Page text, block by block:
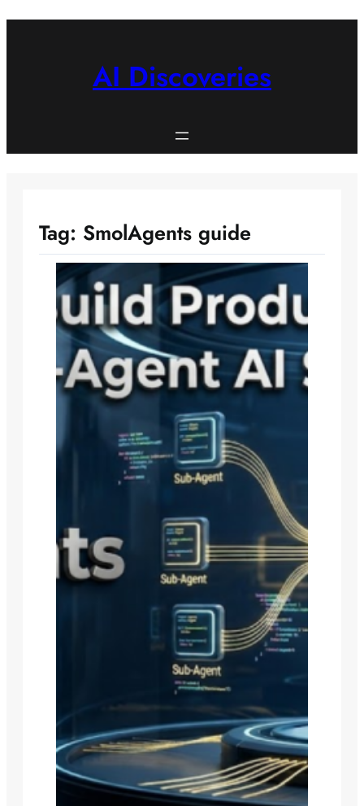
AI Discoveries
Tag: SmolAgents guide